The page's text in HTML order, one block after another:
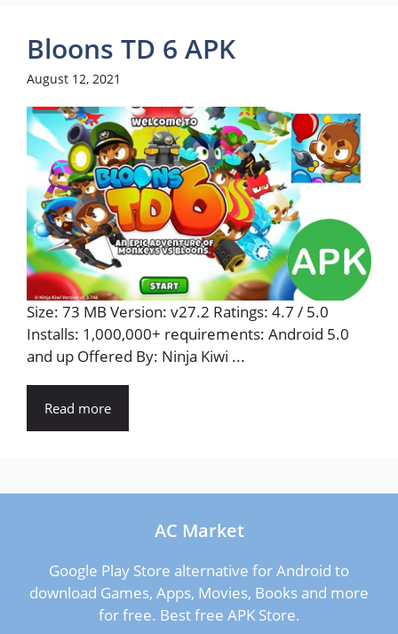
Bloons TD 6 APK
August 12, 2021
Size: 73 MB Version: v27.2 Ratings: 4.7 / 5.0
Installs: 1,000,000+ requirements: Android 5.0
and up Offered By: Ninja Kiwi ...
Read more
AC Market
Google Play Store alternative for Android to
download Games, Apps, Movies, Books and more
for free. Best free APK Store.